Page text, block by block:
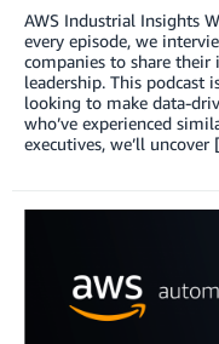
AWS Industrial Insights
every episode, we
companies to share
leadership. This podcast
looking to make data-
who’ve experienced
executives, we’ll